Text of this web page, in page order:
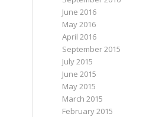
June 2016
May 2016
April 2016
September 2015
July 2015
June 2015
May 2015
March 2015
February 2015